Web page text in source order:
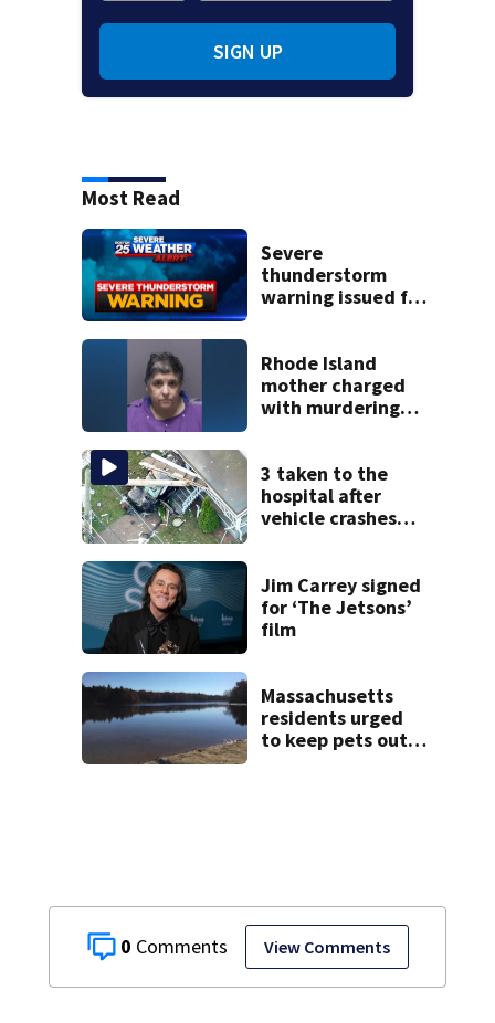
0 View Comments
SIGN UP
Most Read
Severe
thunderstorm
warning issued for
Rhode Island
mother charged
with murdering
police say
3 taken to the
hospital after
vehicle crashes
Jim Carrey signed
for ‘The Jetsons’
film
Massachusetts
residents urged
to keep pets out